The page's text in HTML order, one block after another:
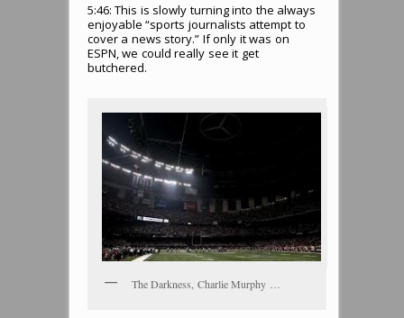
5:46: This is slowly turning into the always
enjoyable “sports journalists attempt to
cover a news story.” If only it was on
ESPN, we could really see it get
butchered.
The Darkness, Charlie Murphy …